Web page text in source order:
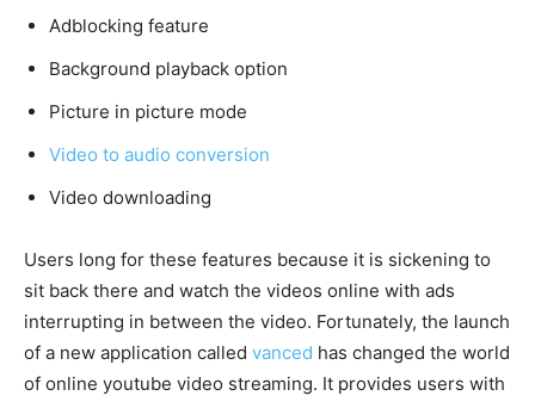
Adblocking feature
Background playback option
Picture in picture mode
Video to audio conversion
Video downloading
Users long for these features because it is sickening to
sit back there and watch the videos online with ads
interrupting in between the video. Fortunately, the launch
of a new application called vanced has changed the world
of online youtube video streaming. It provides users with